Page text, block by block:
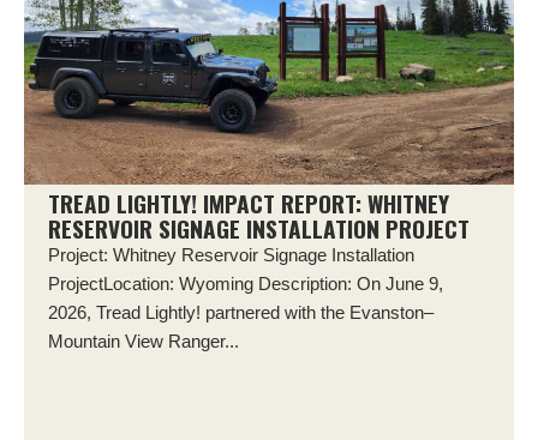
TREAD LIGHTLY! IMPACT REPORT: WHITNEY
RESERVOIR SIGNAGE INSTALLATION PROJECT
Project: Whitney Reservoir Signage Installation
ProjectLocation: Wyoming Description: On June 9,
2026, Tread Lightly! partnered with the Evanston–
Mountain View Ranger...